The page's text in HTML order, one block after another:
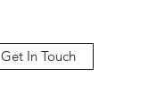
Get In Touch